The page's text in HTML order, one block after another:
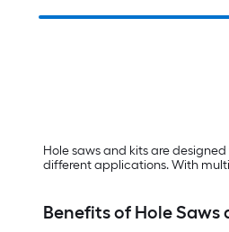
Hole saws and kits are
different applications. With
Benefits of Hole Saws